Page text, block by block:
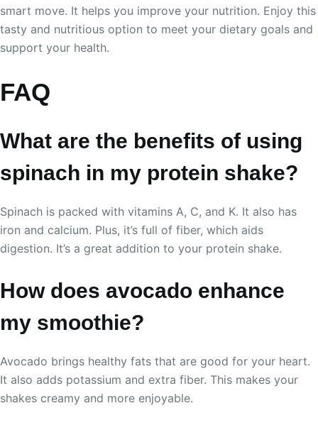
smart move. It helps you improve your nutrition. Enjoy this
tasty and nutritious option to meet your dietary goals and
support your health.
FAQ
What are the benefits of using
spinach in my protein shake?
Spinach is packed with vitamins A, C, and K. It also has
iron and calcium. Plus, it’s full of fiber, which aids
digestion. It’s a great addition to your protein shake.
How does avocado enhance
my smoothie?
Avocado brings healthy fats that are good for your heart.
It also adds potassium and extra fiber. This makes your
shakes creamy and more enjoyable.